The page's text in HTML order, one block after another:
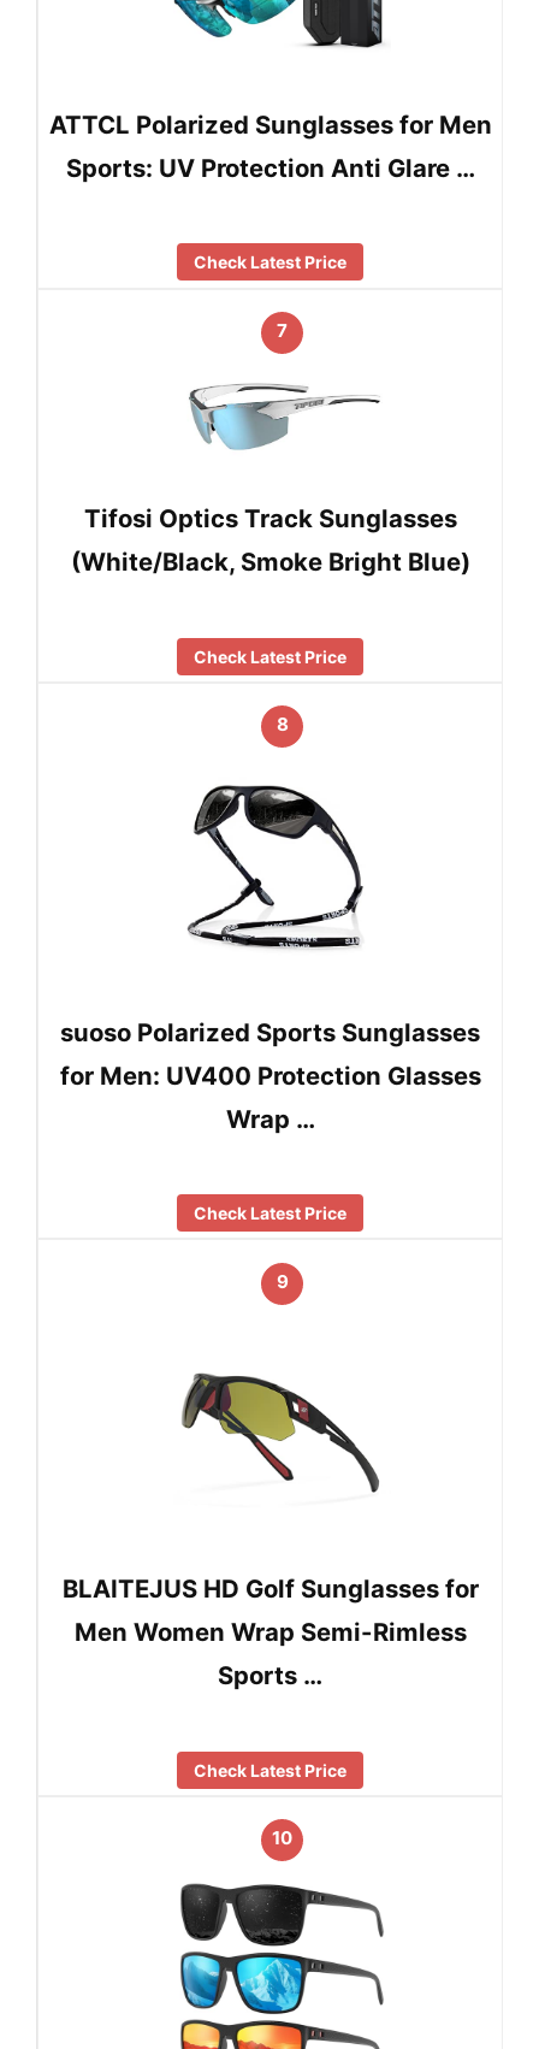
ATTCL Polarized Sunglasses for Men
Sports: UV Protection Anti Glare …
Check Latest Price
7
Tifosi Optics Track Sunglasses
(White/Black, Smoke Bright Blue)
Check Latest Price
8
suoso Polarized Sports Sunglasses
for Men: UV400 Protection Glasses
Wrap …
Check Latest Price
9
BLAITEJUS HD Golf Sunglasses for
Men Women Wrap Semi-Rimless
Sports …
Check Latest Price
10